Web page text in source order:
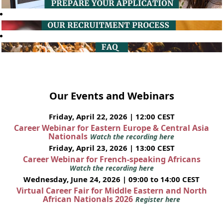
Our Events and Webinars
Friday, April 22, 2026 | 12:00 CEST
Career Webinar for Eastern Europe & Central Asia
Nationals Watch the recording here
Friday, April 23, 2026 | 13:00 CEST
Career Webinar for French-speaking Africans
Watch the recording here
Wednesday, June 24, 2026 | 09:00 to 14:00 CEST
Virtual Career Fair for Middle Eastern and North
African Nationals 2026 Register here